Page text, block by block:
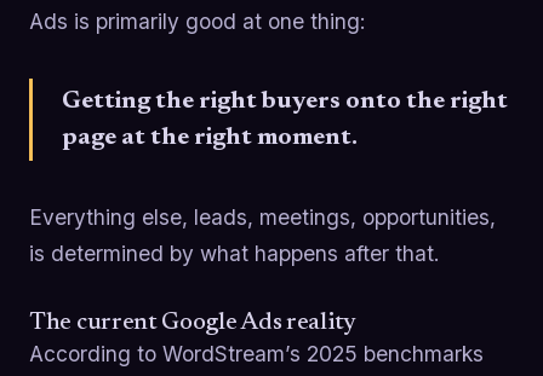
Ads is primarily good at one thing:
Getting the right buyers onto the right
page at the right moment.
Everything else, leads, meetings, opportunities,
is determined by what happens after that.
The current Google Ads reality
According to WordStream’s 2025 benchmarks